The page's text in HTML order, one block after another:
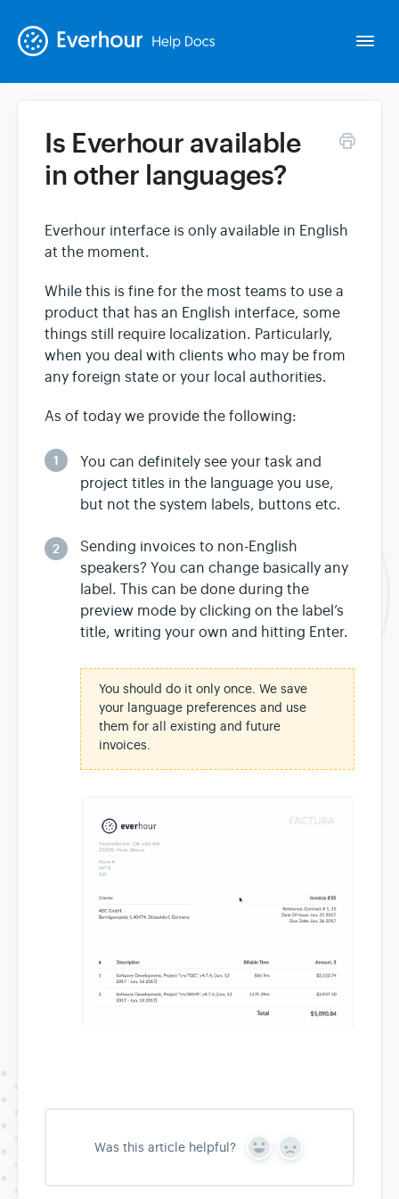
Intro
Spin-offs
Contact
Is Everhour available
in other languages?
Everhour interface is only available in English
at the moment.
While this is fine for the most teams to use a
product that has an English interface, some
things still require localization. Particularly,
when you deal with clients who may be from
any foreign state or your local authorities.
As of today we provide the following:
1
You can definitely see your task and
project titles in the language you use,
but not the system labels, buttons etc.
2
Sending invoices to non-English
speakers? You can change basically any
label. This can be done during the
preview mode by clicking on the label’s
title, writing your own and hitting Enter.
You should do it only once. We save
your language preferences and use
them for all existing and future
invoices.
Was this article helpful?
Y
s
N